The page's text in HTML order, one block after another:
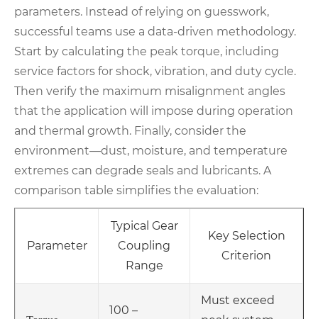
parameters. Instead of relying on guesswork,
successful teams use a data-driven methodology.
Start by calculating the peak torque, including
service factors for shock, vibration, and duty cycle.
Then verify the maximum misalignment angles
that the application will impose during operation
and thermal growth. Finally, consider the
environment—dust, moisture, and temperature
extremes can degrade seals and lubricants. A
comparison table simplifies the evaluation:
Parameter
Typical Gear
Coupling
Range
Key Selection
Criterion
100 –
Must exceed